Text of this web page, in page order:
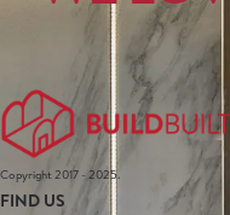
Copyright 2017 - 2025.
FIND US